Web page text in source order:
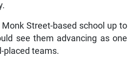
Street-based school up to
see them advancing as one
placed teams.